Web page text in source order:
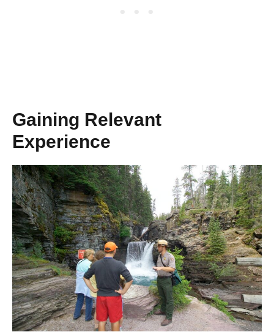
Gaining Relevant
Experience